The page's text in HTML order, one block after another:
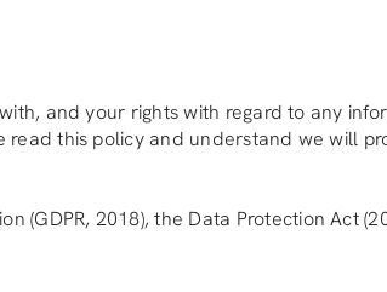
and your rights with regard to any
this policy and understand we will
(GDPR, 2018), the Data Protection Act